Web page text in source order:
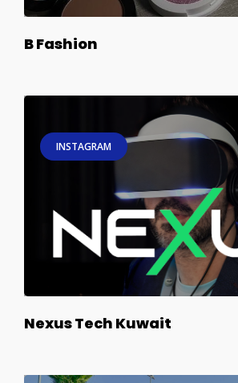
B Fashion
INSTAGRAM
Nexus Tech Kuwait